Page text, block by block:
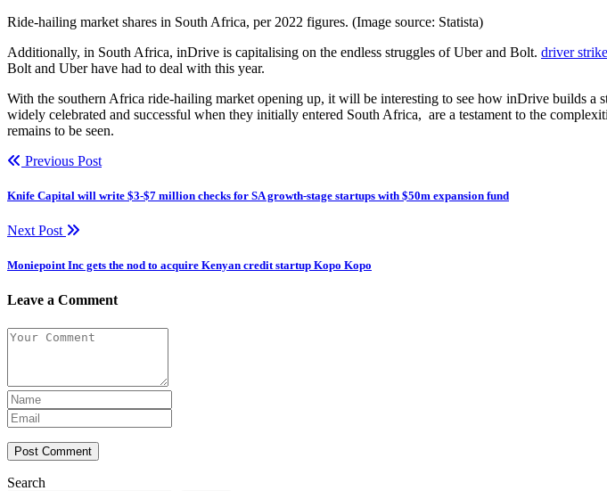
Ride-hailing market shares in South Africa, per 2022 figures. (Image source: Statista)
Additionally, in South Africa, inDrive is capitalising on the endless struggles of Uber and Bolt. driver
Bolt and Uber have had to deal with this year.
With the southern Africa ride-hailing market opening up, it will be interesting to see how inDrive builds a
widely celebrated and successful when they initially entered South Africa, are a testament to the
remains to be seen.
Previous Post
Knife Capital will write $3-$7 million checks for SA growth-stage startups with $50m expansion fund
Next Post
Moniepoint Inc gets the nod to acquire Kenyan credit startup Kopo Kopo
Leave a Comment
Post Comment
Search